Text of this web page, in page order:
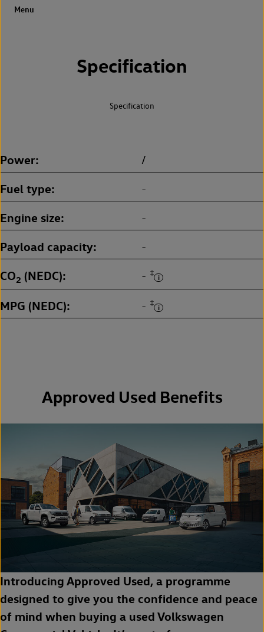
Specification
Specification
Power /
Fuel type -
Engine size -
Payload capacity -
CO2 (NEDC) - ‡
MPG (NEDC) - ‡
Approved Used Benefits
Introducing Approved Used, a programme
designed to give you the confidence and peace
of mind when buying a used Volkswagen